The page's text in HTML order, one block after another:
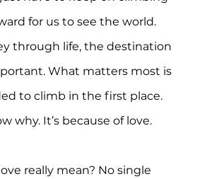
for us to see the world.
through life, the destination
What matters most is
to climb in the first place.
why. It’s because of love.
really mean? No single